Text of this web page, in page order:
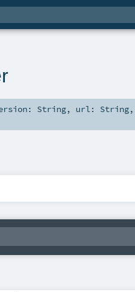
String, url: String,